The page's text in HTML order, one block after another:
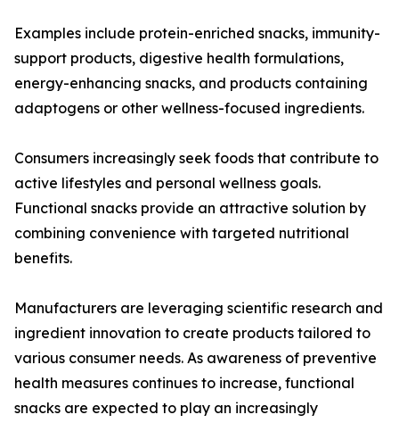
Examples include protein-enriched snacks, immunity-
support products, digestive health formulations,
energy-enhancing snacks, and products containing
adaptogens or other wellness-focused ingredients.
Consumers increasingly seek foods that contribute to
active lifestyles and personal wellness goals.
Functional snacks provide an attractive solution by
combining convenience with targeted nutritional
benefits.
Manufacturers are leveraging scientific research and
ingredient innovation to create products tailored to
various consumer needs. As awareness of preventive
health measures continues to increase, functional
snacks are expected to play an increasingly